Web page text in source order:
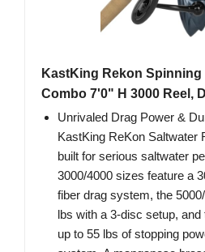
KastKing Rekon Spinning
Combo 7'0" H 3000 Reel,
Unrivaled Drag Power &
KastKing ReKon Saltwater
built for serious saltwater
3000/4000 sizes feature a
fiber drag system, the
lbs with a 3-disc setup,
up to 55 lbs of stopping